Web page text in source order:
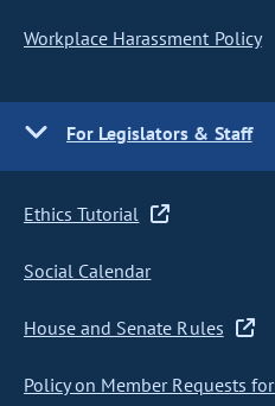
Workplace Harassment Policy
For Legislators & Staff
Ethics Tutorial
Social Calendar
House and Senate Rules
Policy on Member Requests